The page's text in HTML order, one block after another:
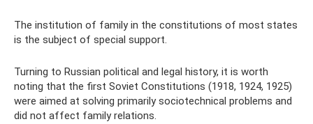
The institution of family in the constitutions of most states
is the subject of special support.
Turning to Russian political and legal history, it is worth
noting that the first Soviet Constitutions (1918, 1924, 1925)
were aimed at solving primarily sociotechnical problems and
did not affect family relations.